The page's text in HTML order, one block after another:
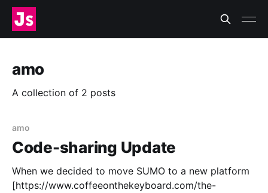
amo
A collection of 2 posts
amo
Code-sharing Update
When we decided to move SUMO to a new platform
[https://www.coffeeonthekeyboard.com/the-